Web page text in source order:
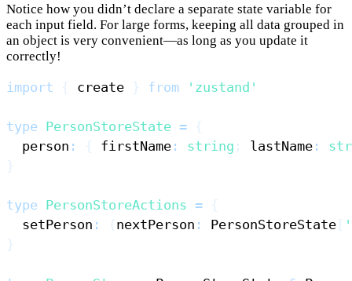
Notice how you didn’t declare a separate state variable for
each input field. For large forms, keeping all data grouped in
an object is very convenient—as long as you update it
correctly!
import { create } from 'zustand'
type PersonStoreState = {
  person
: { firstName : string ; lastName :
}
type PersonStoreActions = {
  setPerson
: ( nextPerson : PersonStoreState [
}